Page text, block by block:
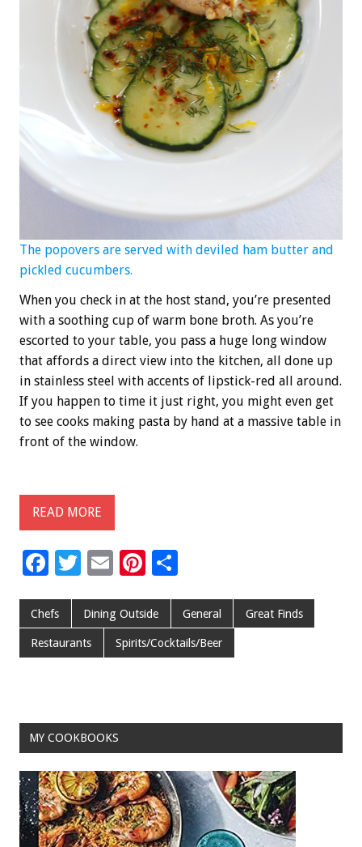
The popovers are served with deviled ham butter and
pickled cucumbers.
When you check in at the host stand, you’re presented
with a soothing cup of warm bone broth. As you’re
escorted to your table, you pass a huge long window
that affords a direct view into the kitchen, all done up
in stainless steel with accents of lipstick-red all around.
If you happen to time it just right, you might even get
to see cooks making pasta by hand at a massive table in
front of the window.
READ MORE
F
e
b
o
k
T
tt
er
E
ai
l
Pi
er
es
t
ar
e
Chefs Dining Outside General Great Finds
Restaurants Spirits/Cocktails/Beer
MY COOKBOOKS